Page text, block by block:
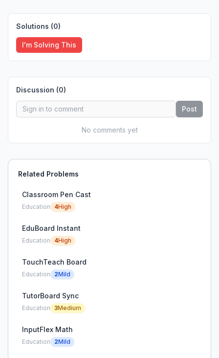
Solutions (0)
I'm Solving This
Discussion (0)
Post
No comments yet
Related Problems
Classroom Pen Cast
Education 4High
EduBoard Instant
Education 4High
TouchTeach Board
Education 2Mild
TutorBoard Sync
Education 3Medium
InputFlex Math
Education 2Mild